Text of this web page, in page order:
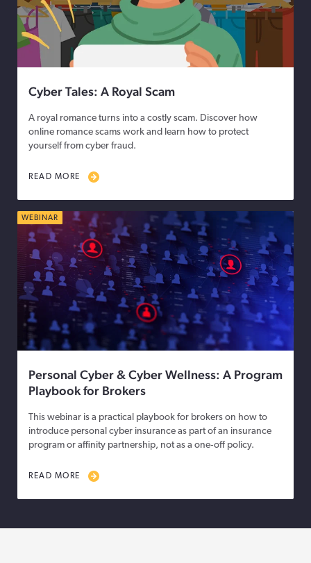
Cyber Tales: A Royal Scam
A royal romance turns into a costly scam. Discover how
online romance scams work and learn how to protect
yourself from cyber fraud.
READ MORE
WEBINAR
Personal Cyber & Cyber Wellness: A Program
Playbook for Brokers
This webinar is a practical playbook for brokers on how to
introduce personal cyber insurance as part of an insurance
program or affinity partnership, not as a one‑off policy.
READ MORE